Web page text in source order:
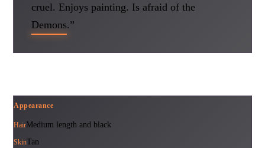
cruel. Enjoys painting. Is afraid of the
Demons.”
Appearance
HairMedium length and black
SkinTan